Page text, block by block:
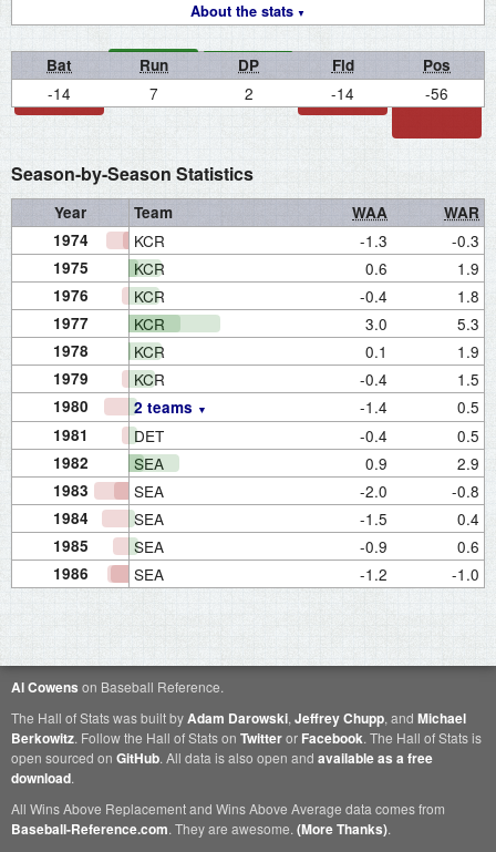
About the stats
Bat Run DP Fld Pos
-14 7 2 -14 -56
Season-by-Season Statistics
Year Team WAA
WAR
1974
KCR -1.3 -0.3
1975 KCR 0.6 1.9
1976 KCR -0.4 1.8
1977 KCR 3.0 5.3
1978 KCR 0.1 1.9
1979 KCR -0.4 1.5
1980 2 teams -1.4 0.5
1981 DET -0.4 0.5
1982 SEA 0.9 2.9
1983 SEA -2.0 -0.8
1984 SEA -1.5 0.4
1985 SEA -0.9 0.6
1986 SEA -1.2 -1.0
Al Cowens on Baseball Reference.
The Hall of Stats was built byAdam Darowski, Jeffrey Chupp, and Michael
Berkowitz. Follow the Hall of Stats on Twitteror Facebook. The Hall of Stats is
open sourced on GitHub. All data is also open and available as a free
download.
All Wins Above Replacement and Wins Above Average data comes from
Baseball-Reference.com. They are awesome. (More Thanks).